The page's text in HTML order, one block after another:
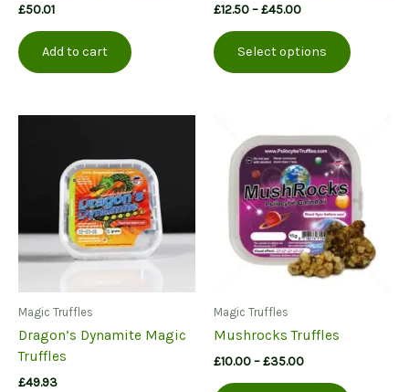
£50.01
Add to cart
£12.50–£45.00Price
through
£45.00
Select options
product
options
may
be
chosen
on
the
Magic Truffles
Dragon’s Dynamite Magic
Truffles
£49.93
Magic Truffles
Mushrocks Truffles
£10.00–£35.00Price